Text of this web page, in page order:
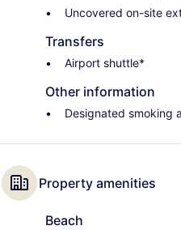
Uncovered on-site
Transfers
Airport shuttle*
Other information
Designated smoking
Property amenities
Beach